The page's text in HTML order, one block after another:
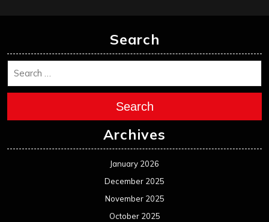
Search
Search
Archives
January 2026
December 2025
November 2025
October 2025